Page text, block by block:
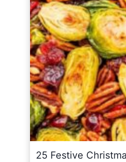
25 Festive